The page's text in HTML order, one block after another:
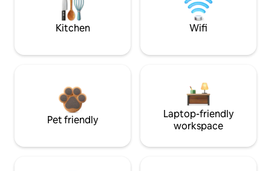
Kitchen Wifi
Pet friendly
Laptop-friendly
workspace